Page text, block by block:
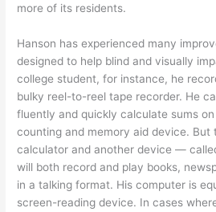
more of its residents.
Hanson has experienced many
designed to help blind and visually
college student, for instance, he
bulky reel-to-reel tape recorder. He
fluently and quickly calculate sums
counting and memory aid device. But
calculator and another device —
will both record and play books,
in a talking format. His computer is
screen-reading device. In cases